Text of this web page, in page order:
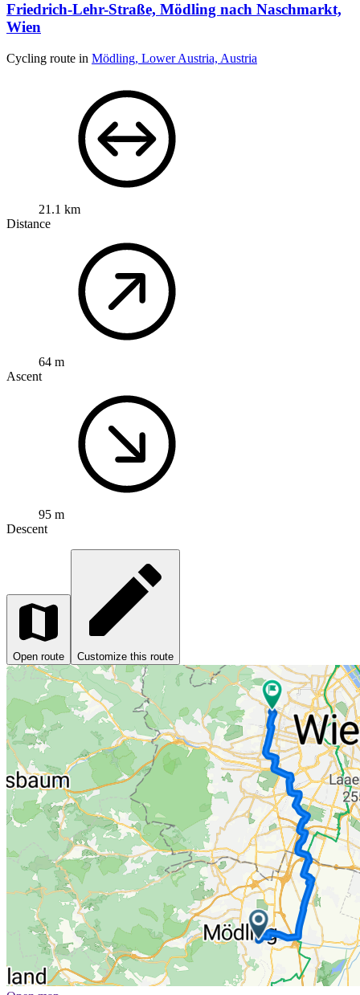
Friedrich-Lehr-Straße, Mödling nach Naschmarkt,
Wien
Cycling route in Mödling, Lower Austria, Austria
21.1 km
Distance
64 m
Ascent
95 m
Descent
Open route Customize this route